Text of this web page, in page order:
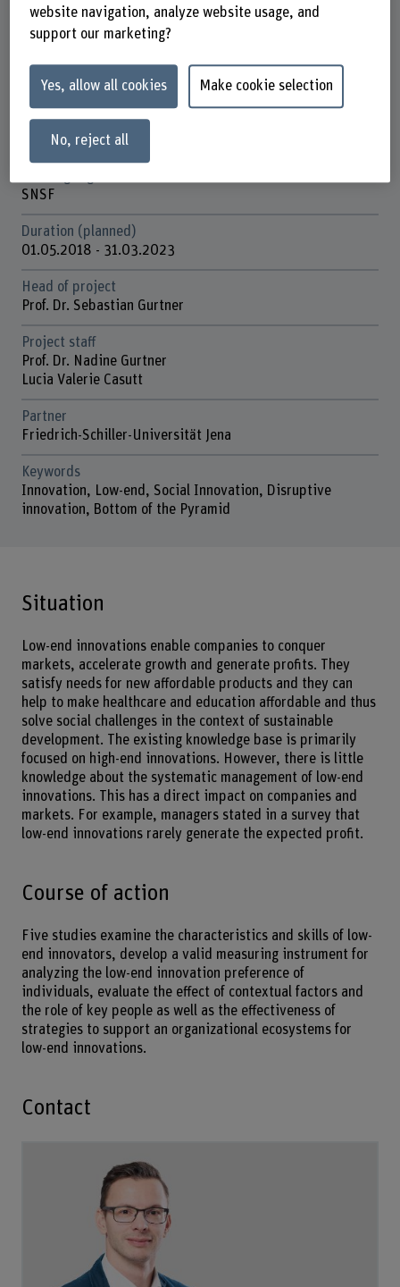
Schools involved
Business School
Institute(s)
Institute for Innovation and Strategic Entrepreneurship
Research unit(s)
Low-end Innovation
SNSF
Duration (planned)
01.05.2018 - 31.03.2023
Head of project
Prof. Dr. Sebastian Gurtner
Project staff
Prof. Dr. Nadine Gurtner
Lucia Valerie Casutt
Partner
Friedrich-Schiller-Universität Jena
Keywords
Innovation, Low-end, Social Innovation, Disruptive
innovation, Bottom of the Pyramid
Situation
Low-end innovations enable companies to conquer
markets, accelerate growth and generate profits. They
satisfy needs for new affordable products and they can
help to make healthcare and education affordable and thus
solve social challenges in the context of sustainable
development. The existing knowledge base is primarily
focused on high-end innovations. However, there is little
knowledge about the systematic management of low-end
innovations. This has a direct impact on companies and
markets. For example, managers stated in a survey that
low-end innovations rarely generate the expected profit.
Course of action
Five studies examine the characteristics and skills of low-
end innovators, develop a valid measuring instrument for
analyzing the low-end innovation preference of
individuals, evaluate the effect of contextual factors and
the role of key people as well as the effectiveness of
strategies to support an organizational ecosystems for
low-end innovations.
Contact
website navigation, analyze website usage, and
support our marketing?
Yes, allow all cookies Make cookie selection
No, reject all